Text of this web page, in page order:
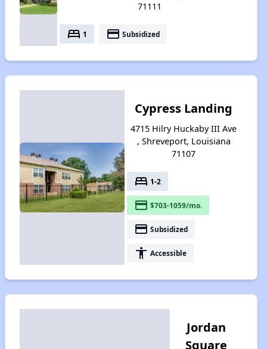
71111
bed 1 payment Subsidized
Cypress Landing
4715 Hilry Huckaby III Ave
, Shreveport, Louisiana
71107
bed 1-2
payment $703-1059/mo.
payment Subsidized
accessibility Accessible
Jordan
Square